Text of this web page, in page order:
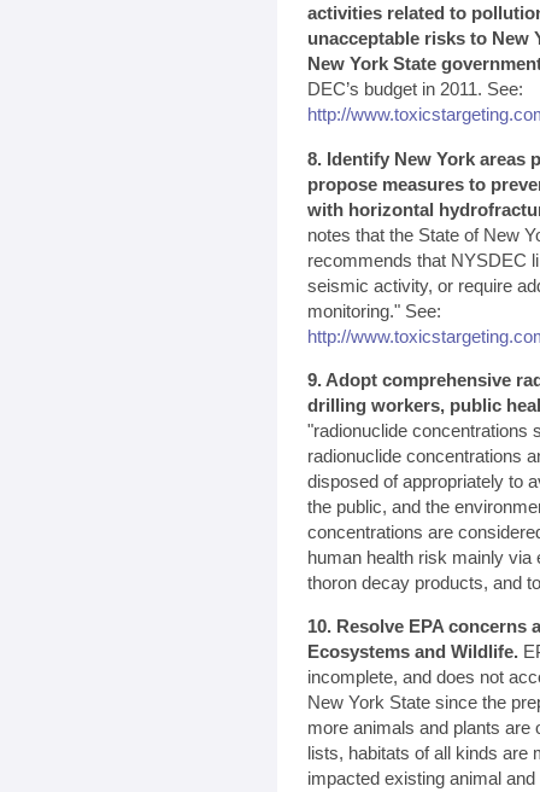
activities related to
unacceptable risks to New
New York State
DEC’s budget in 2011. See:
http://
8. Identify New York areas
propose measures to
with horizontal
notes that the State of New
recommends that NYSDEC
seismic activity, or require
monitoring." See:
http://
9. Adopt comprehensive
drilling workers, public
"radionuclide concentrations
radionuclide concentrations
disposed of appropriately to
the public, and the
concentrations are
human health risk mainly via
thoron decay products, and
10. Resolve EPA
Ecosystems and Wildlife.
incomplete, and does not
New York State since the
more animals and plants are
lists, habitats of all kinds are
impacted existing animal